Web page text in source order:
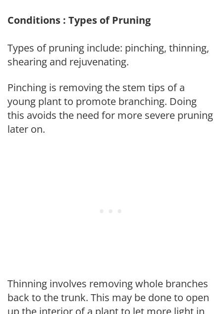
Conditions : Types of Pruning
Types of pruning include: pinching, thinning,
shearing and rejuvenating.
Pinching is removing the stem tips of a
young plant to promote branching. Doing
this avoids the need for more severe pruning
later on.
Thinning involves removing whole branches
back to the trunk. This may be done to open
up the interior of a plant to let more light in